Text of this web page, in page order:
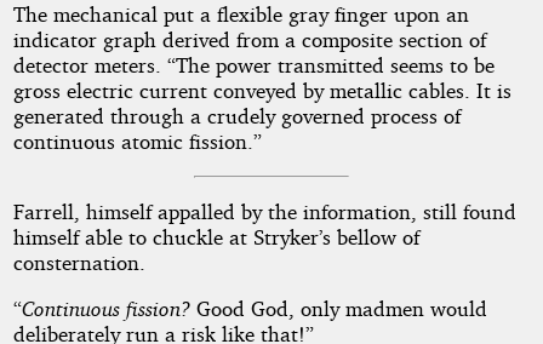
The mechanical put a flexible gray finger upon an
indicator graph derived from a composite section of
detector meters. “The power transmitted seems to be
gross electric current conveyed by metallic cables. It is
generated through a crudely governed process of
continuous atomic fission.”
Farrell, himself appalled by the information, still found
himself able to chuckle at Stryker’s bellow of
consternation.
“Continuous fission?Good God, only madmen would
deliberately run a risk like that!”